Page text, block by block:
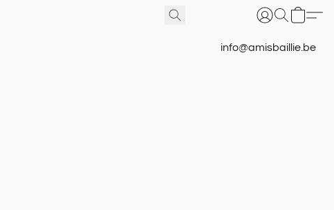
info@amisbaillie.be